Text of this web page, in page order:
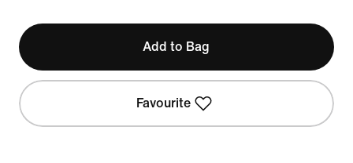
Add to Bag
Favourite